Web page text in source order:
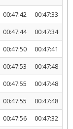
00:47:42
00:47:33
00:47:44
00:47:34
00:47:50
00:47:41
00:47:53
00:47:48
00:47:55
00:47:48
00:47:55
00:47:48
00:47:56
00:47:32